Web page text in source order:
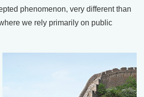
phenomenon, very different than
we rely primarily on public